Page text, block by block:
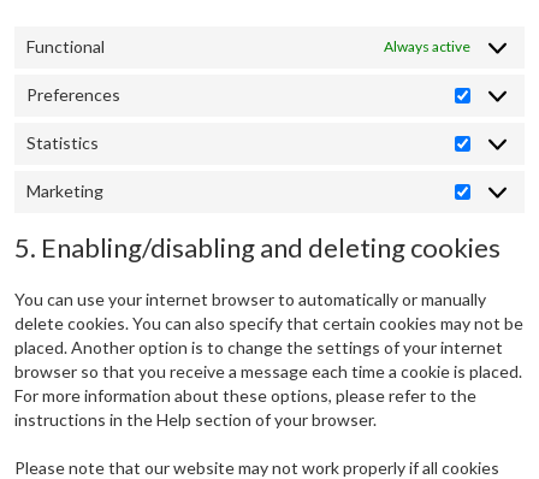
Functional Always active
Preferences
Statistics
Marketing
5. Enabling/disabling and deleting cookies
You can use your internet browser to automatically or manually
delete cookies. You can also specify that certain cookies may not be
placed. Another option is to change the settings of your internet
browser so that you receive a message each time a cookie is placed.
For more information about these options, please refer to the
instructions in the Help section of your browser.
Please note that our website may not work properly if all cookies